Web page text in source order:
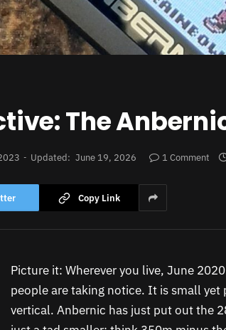
The
Updated: June 19, 2026 1 Comment
Copy Link
Picture it: Wherever you live, June
people are taking notice. It is small
vertical. Anbernic has just put out the